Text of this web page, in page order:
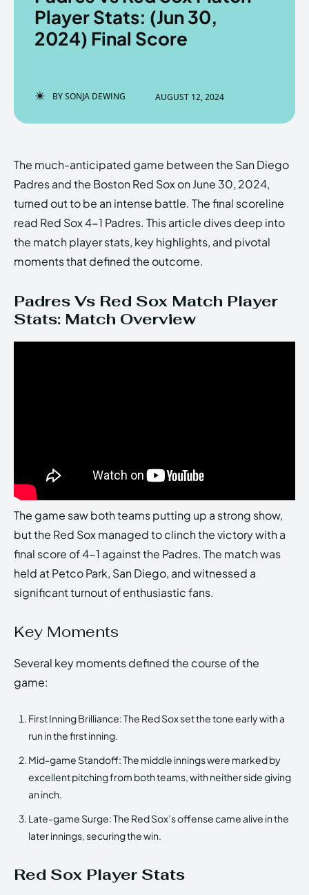
EchoVerse.
LOGIN
PRIVACY POLICY ABOUT US
Echo Verse
Copyright © Newspaper Theme.
EchoVerse.
LOGIN
PRIVACY POLICY ABOUT US
Echo Verse
Copyright © Newspaper Theme.
Player Stats: (Jun 30,
2024) Final Score
BYSONJA DEWING AUGUST 12, 2024
The much-anticipated game between the San Diego
Padres and the Boston Red Sox on June 30, 2024,
turned out to be an intense battle. The final scoreline
read Red Sox 4-1 Padres. This article dives deep into
the match player stats, key highlights, and pivotal
moments that defined the outcome.
Padres Vs Red Sox Match Player
Stats: Match Overview
The game saw both teams putting up a strong show,
but the Red Sox managed to clinch the victory with a
final score of 4-1 against the Padres. The match was
held at Petco Park, San Diego, and witnessed a
significant turnout of enthusiastic fans.
Key Moments
Several key moments defined the course of the
game:
First Inning Brilliance: The Red Sox set the tone early with a
run in the first inning.
Mid-game Standoff: The middle innings were marked by
excellent pitching from both teams, with neither side giving
an inch.
Late-game Surge: The Red Sox’s offense came alive in the
later innings, securing the win.
Red Sox Player Stats